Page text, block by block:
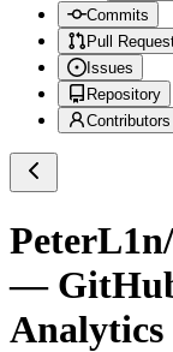
Commits
Pull
Issues
Repository
Contributors
—
Analytics